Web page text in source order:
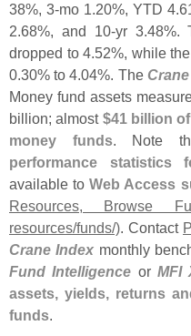
38%, 3-mo 1.20%, YTD 4.
2.68%, and 10-yr 3.48%.
dropped to 4.52%, while the
0.30% to 4.04%. The
Money fund assets
billion; almost $41 billion
money funds. Note
performance
available toWeb Access
Resources, Browse
resources/funds/). Contact
Crane Index monthly
Fund Intelligence or MFI
assets, yields, returns
funds.